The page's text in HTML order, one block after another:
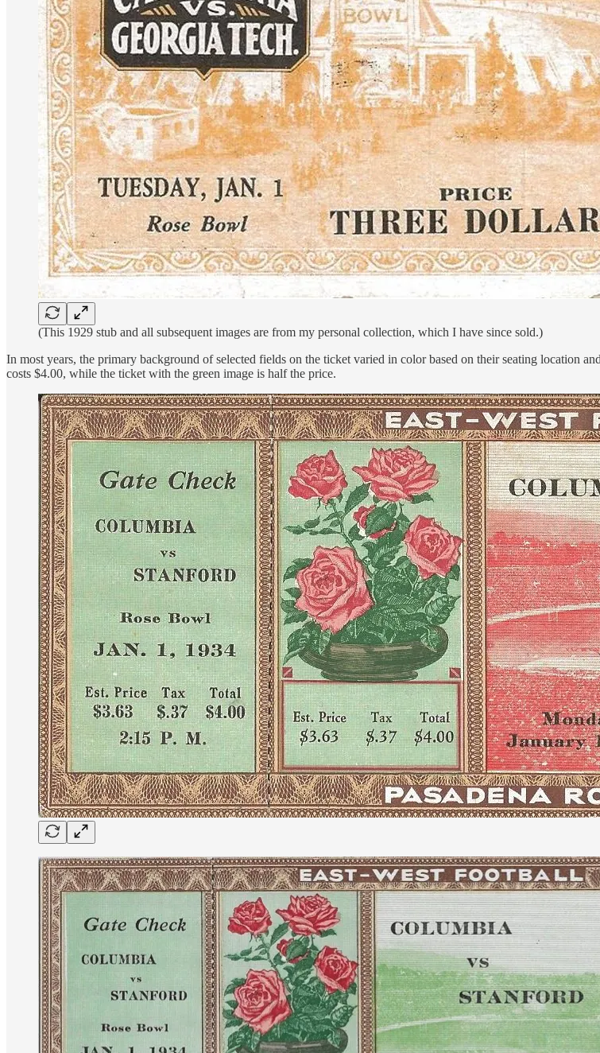
(This 1929 stub and all subsequent images are from my personal collection, which I have since sold.)
In most years, the primary background of selected fields on the ticket varied in color based on their seating location
costs $4.00, while the ticket with the green image is half the price.